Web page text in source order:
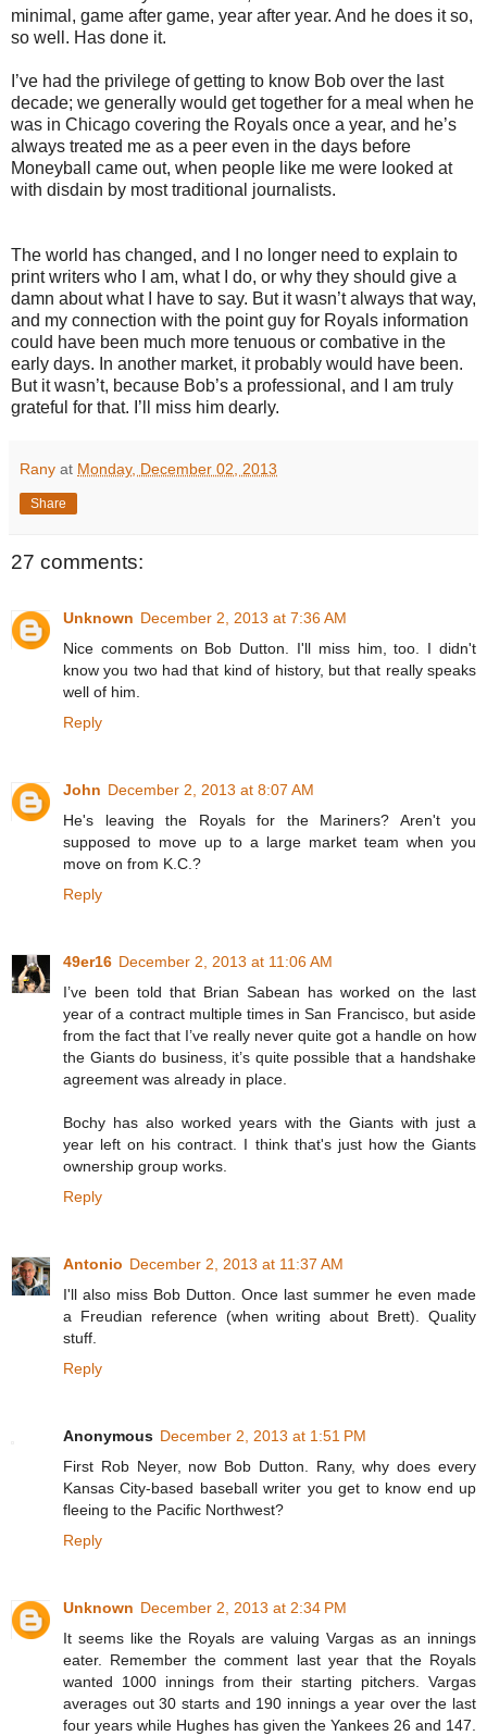
minimal, game after game, year after year. And he does it so,
so well. Has done it.
I’ve had the privilege of getting to know Bob over the last
decade; we generally would get together for a meal when he
was in Chicago covering the Royals once a year, and he’s
always treated me as a peer even in the days before
Moneyball came out, when people like me were looked at
with disdain by most traditional journalists.
The world has changed, and I no longer need to explain to
print writers who I am, what I do, or why they should give a
damn about what I have to say. But it wasn’t always that way,
and my connection with the point guy for Royals information
could have been much more tenuous or combative in the
early days. In another market, it probably would have been.
But it wasn’t, because Bob’s a professional, and I am truly
grateful for that. I’ll miss him dearly.
Rany at Monday, December 02, 2013
Share
27 comments:
Unknown December 2, 2013 at 7:36 AM
Nice comments on Bob Dutton. I'll miss him, too. I didn't
know you two had that kind of history, but that really speaks
well of him.
Reply
John December 2, 2013 at 8:07 AM
He's leaving the Royals for the Mariners? Aren't you
supposed to move up to a large market team when you
move on from K.C.?
Reply
49er16 December 2, 2013 at 11:06 AM
I’ve been told that Brian Sabean has worked on the last
year of a contract multiple times in San Francisco, but aside
from the fact that I’ve really never quite got a handle on how
the Giants do business, it’s quite possible that a handshake
agreement was already in place.
Bochy has also worked years with the Giants with just a
year left on his contract. I think that's just how the Giants
ownership group works.
Reply
Antonio December 2, 2013 at 11:37 AM
I'll also miss Bob Dutton. Once last summer he even made
a Freudian reference (when writing about Brett). Quality
stuff.
Reply
Anonymous December 2, 2013 at 1:51 PM
First Rob Neyer, now Bob Dutton. Rany, why does every
Kansas City-based baseball writer you get to know end up
fleeing to the Pacific Northwest?
Reply
Unknown December 2, 2013 at 2:34 PM
It seems like the Royals are valuing Vargas as an innings
eater. Remember the comment last year that the Royals
wanted 1000 innings from their starting pitchers. Vargas
averages out 30 starts and 190 innings a year over the last
four years while Hughes has given the Yankees 26 and 147.